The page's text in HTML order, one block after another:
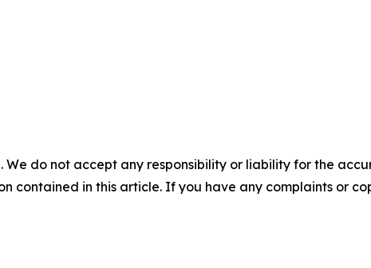
do not accept any responsibility or liability for the
contained in this article. If you have any complaints or